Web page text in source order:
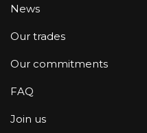
News
Our trades
Our commitments
FAQ
Join us